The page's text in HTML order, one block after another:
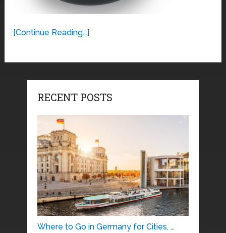
[Continue Reading...]
RECENT POSTS
Where to Go in Germany for Cities, …